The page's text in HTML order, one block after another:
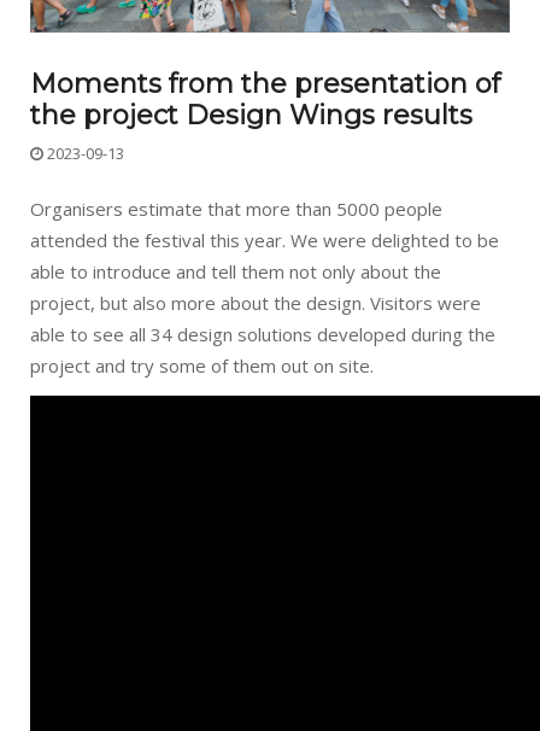
Moments from the presentation of
the project Design Wings results
2023-09-13
Organisers estimate that more than 5000 people
attended the festival this year. We were delighted to be
able to introduce and tell them not only about the
project, but also more about the design. Visitors were
able to see all 34 design solutions developed during the
project and try some of them out on site.